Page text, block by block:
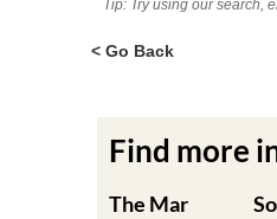
Tip: Try using our search,
< Go Back
Find more
The Mar